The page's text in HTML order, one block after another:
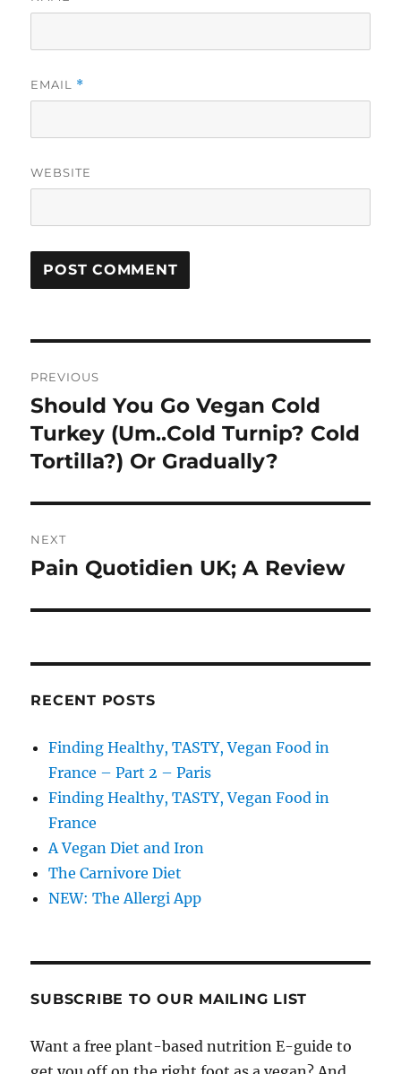
EMAIL *
WEBSITE
navigation
PREVIOUS
Previous
post:
Should You Go Vegan Cold
Turkey (Um..Cold Turnip? Cold
Tortilla?) Or Gradually?
NEXT
Next
Pain Quotidien UK; A Review
RECENT POSTS
Finding Healthy, TASTY, Vegan Food in
France – Part 2 – Paris
Finding Healthy, TASTY, Vegan Food in
France
A Vegan Diet and Iron
The Carnivore Diet
NEW: The Allergi App
SUBSCRIBE TO OUR MAILING LIST
Want a free plant-based nutrition E-guide to